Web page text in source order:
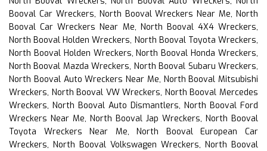
Booval Car Wreckers, North Booval Wreckers Near Me, North
Booval Car Wreckers Near Me, North Booval 4X4 Wreckers,
North Booval Holden Wreckers, North Booval Toyota Wreckers,
North Booval Holden Wreckers, North Booval Honda Wreckers,
North Booval Mazda Wreckers, North Booval Subaru Wreckers,
North Booval Auto Wreckers Near Me, North Booval Mitsubishi
Wreckers, North Booval VW Wreckers, North Booval Mercedes
Wreckers, North Booval Auto Dismantlers, North Booval Ford
Wreckers Near Me, North Booval Jap Wreckers, North Booval
Toyota Wreckers Near Me, North Booval European Car
Wreckers, North Booval Volkswagen Wreckers, North Booval